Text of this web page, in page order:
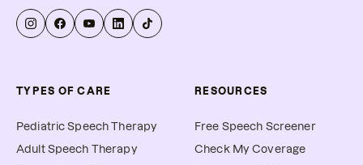
TYPES OF CARE
Pediatric Speech Therapy
Adult Speech Therapy
RESOURCES
Free Speech Screener
Check My Coverage